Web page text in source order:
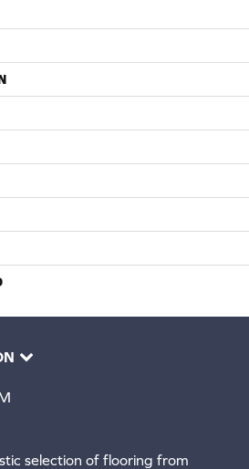
selection of flooring from